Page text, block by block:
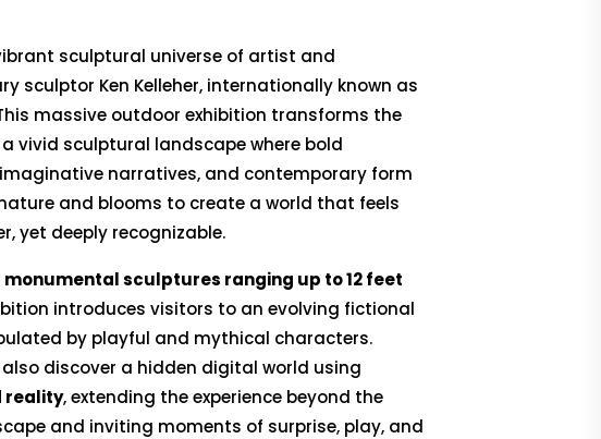
sculptural universe of artist and
sculptor Ken Kelleher, internationally known as
massive outdoor exhibition transforms the
vivid sculptural landscape where bold
narratives, and contemporary form
and blooms to create a world that feels
yet deeply recognizable.
monumental sculptures ranging up to 12 feet
introduces visitors to an evolving fictional
by playful and mythical characters.
discover a hidden digital world using
reality, extending the experience beyond the
and inviting moments of surprise, play, and